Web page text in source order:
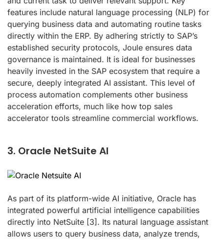
features include natural language processing (NLP) for
querying business data and automating routine tasks
directly within the ERP. By adhering strictly to SAP’s
established security protocols, Joule ensures data
governance is maintained. It is ideal for businesses
heavily invested in the SAP ecosystem that require a
secure, deeply integrated AI assistant. This level of
process automation complements other business
acceleration efforts, much like how top sales
accelerator tools streamline commercial workflows.
3. Oracle NetSuite AI
As part of its platform-wide AI initiative, Oracle has
integrated powerful artificial intelligence capabilities
directly into NetSuite [3] . Its natural language assistant
allows users to query business data, analyze trends,